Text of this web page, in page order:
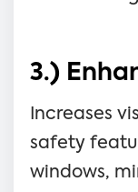
3.)
Increases
safety
windows,